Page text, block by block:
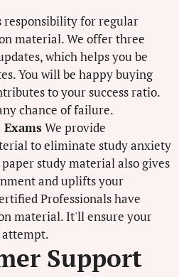
responsibility for regular
material. We offer three
which helps you be
You will be happy buying
to your success ratio.
chance of failure.
We provide
to eliminate study anxiety
study material also gives
and uplifts your
Professionals have
material. It'll ensure your
Support